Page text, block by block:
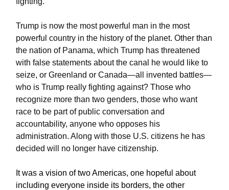
Trump is now the most powerful man in the most
powerful country in the history of the planet. Other than
the nation of Panama, which Trump has threatened
with false statements about the canal he would like to
seize, or Greenland or Canada—all invented battles—
who is Trump really fighting against? Those who
recognize more than two genders, those who want
race to be part of public conversation and
accountability, anyone who opposes his
administration. Along with those U.S. citizens he has
decided will no longer have citizenship.
It was a vision of two Americas, one hopeful about
including everyone inside its borders, the other